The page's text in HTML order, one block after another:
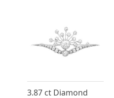
3.87 ct Diamond